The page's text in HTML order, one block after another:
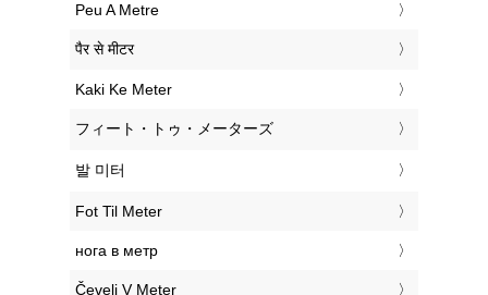
‎Peu A Metre
‎पैर से मीटर
‎Kaki Ke Meter
‎フィート・トゥ・メーターズ
‎발 미터
‎Fot Til Meter
‎нога в метр
‎Čevelj V Meter